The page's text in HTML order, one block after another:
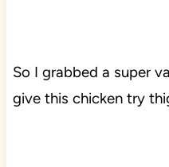
So I grabbed a super
give this chicken try